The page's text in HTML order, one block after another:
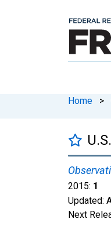
Home >
2015: 1
Updated:
Next